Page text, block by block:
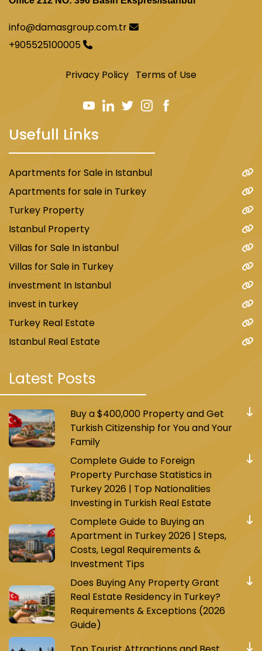
info@damasgroup.com.tr
+905525100005
Privacy Policy Terms of Use
Usefull Links
Apartments for Sale in Istanbul
Apartments for sale in Turkey
Turkey Property
Istanbul Property
Villas for Sale In istanbul
Villas for Sale in Turkey
investment In Istanbul
invest in turkey
Turkey Real Estate
Istanbul Real Estate
Latest Posts
Buy a $400,000 Property and Get
Turkish Citizenship for You and Your
Family
Complete Guide to Foreign
Property Purchase Statistics in
Turkey 2026 | Top Nationalities
Investing in Turkish Real Estate
Complete Guide to Buying an
Apartment in Turkey 2026 | Steps,
Costs, Legal Requirements &
Investment Tips
Does Buying Any Property Grant
Real Estate Residency in Turkey?
Requirements & Exceptions (2026
Guide)